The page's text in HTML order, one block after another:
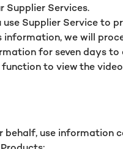
Supplier Services.
Supplier Service to
we will
for seven days
to view the
use information